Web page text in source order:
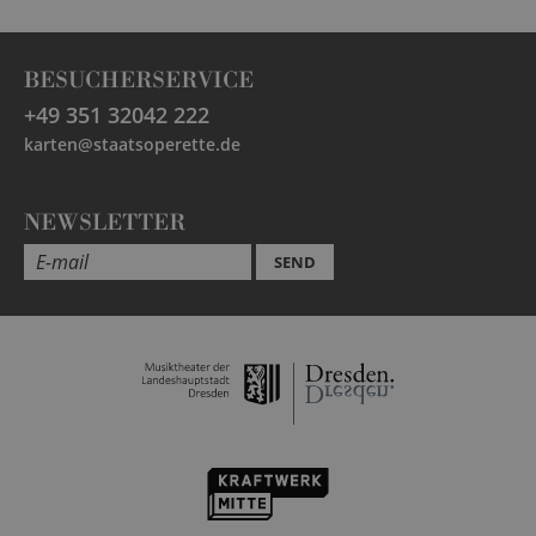
BESUCHERSERVICE
+49 351 32042 222
karten@staatsoperette.de
NEWSLETTER
SEND